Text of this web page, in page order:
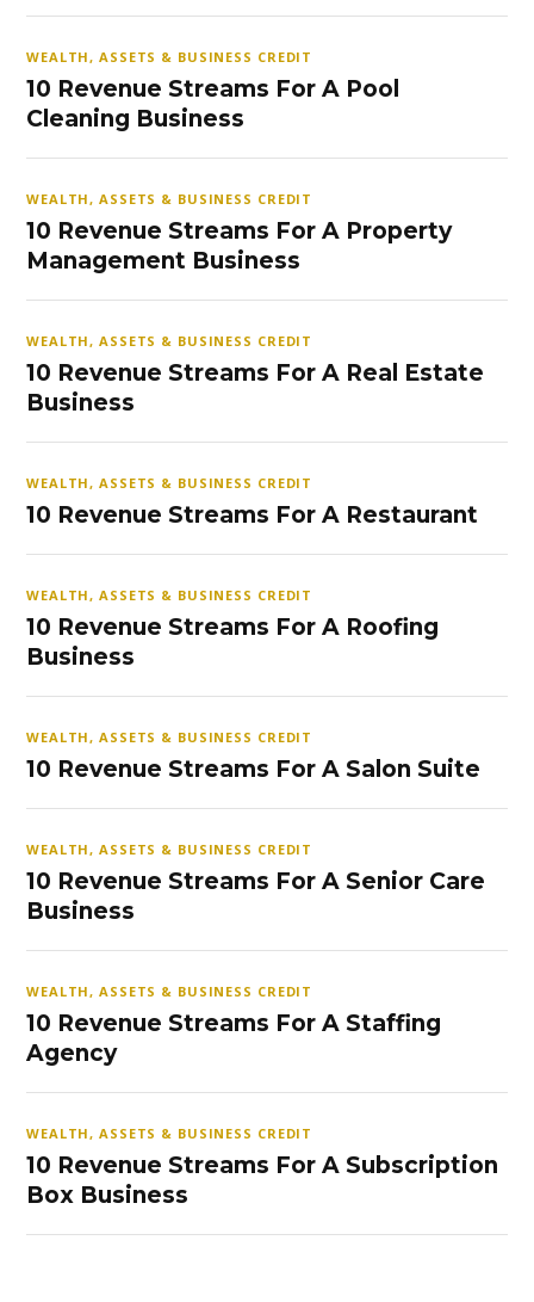
WEALTH, ASSETS & BUSINESS CREDIT
10 Revenue Streams For A Pool
Cleaning Business
WEALTH, ASSETS & BUSINESS CREDIT
10 Revenue Streams For A Property
Management Business
WEALTH, ASSETS & BUSINESS CREDIT
10 Revenue Streams For A Real Estate
Business
WEALTH, ASSETS & BUSINESS CREDIT
10 Revenue Streams For A Restaurant
WEALTH, ASSETS & BUSINESS CREDIT
10 Revenue Streams For A Roofing
Business
WEALTH, ASSETS & BUSINESS CREDIT
10 Revenue Streams For A Salon Suite
WEALTH, ASSETS & BUSINESS CREDIT
10 Revenue Streams For A Senior Care
Business
WEALTH, ASSETS & BUSINESS CREDIT
10 Revenue Streams For A Staffing
Agency
WEALTH, ASSETS & BUSINESS CREDIT
10 Revenue Streams For A Subscription
Box Business